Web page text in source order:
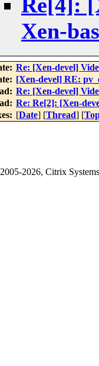
Xen-
Re: [Xen-devel]
[Xen-devel] RE:
Re: [Xen-devel]
Re: Re[2]: [Xen-
[Date] [Thread] [
2005-2026, Citrix